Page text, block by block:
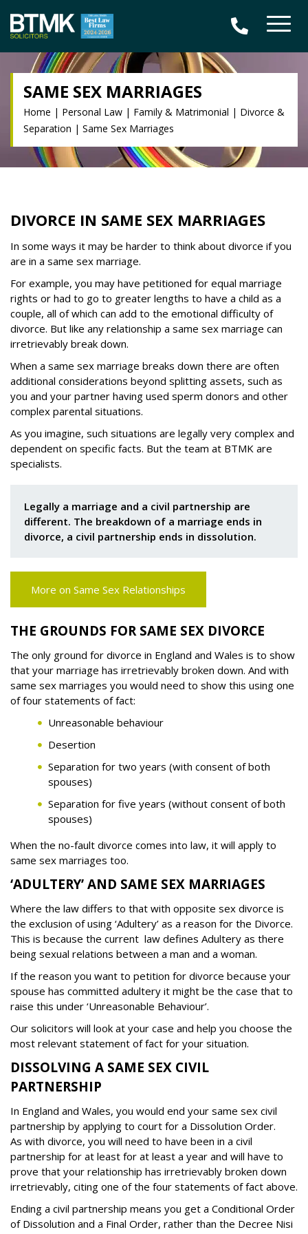
SAME SEX MARRIAGES
Home | Personal Law | Family & Matrimonial | Divorce &
Separation | Same Sex Marriages
DIVORCE IN SAME SEX MARRIAGES
In some ways it may be harder to think about divorce if you
are in a same sex marriage.
For example, you may have petitioned for equal marriage
rights or had to go to greater lengths to have a child as a
couple, all of which can add to the emotional difficulty of
divorce. But like any relationship a same sex marriage can
irretrievably break down.
When a same sex marriage breaks down there are often
additional considerations beyond splitting assets, such as
you and your partner having used sperm donors and other
complex parental situations.
As you imagine, such situations are legally very complex and
dependent on specific facts. But the team at BTMK are
specialists.
Legally a marriage and a civil partnership are
different. The breakdown of a marriage ends in
divorce, a civil partnership ends in dissolution.
More on Same Sex Relationships
THE GROUNDS FOR SAME SEX DIVORCE
The only ground for divorce in England and Wales is to show
that your marriage has irretrievably broken down. And with
same sex marriages you would need to show this using one
of four statements of fact:
Unreasonable behaviour
Desertion
Separation for two years (with consent of both
spouses)
Separation for five years (without consent of both
spouses)
When the no-fault divorce comes into law, it will apply to
same sex marriages too.
‘ADULTERY’ AND SAME SEX MARRIAGES
Where the law differs to that with opposite sex divorce is
the exclusion of using ‘Adultery’ as a reason for the Divorce.
This is because the current law defines Adultery as there
being sexual relations between a man and a woman.
If the reason you want to petition for divorce because your
spouse has committed adultery it might be the case that to
raise this under ‘Unreasonable Behaviour’.
Our solicitors will look at your case and help you choose the
most relevant statement of fact for your situation.
DISSOLVING A SAME SEX CIVIL
PARTNERSHIP
In England and Wales, you would end your same sex civil
partnership by applying to court for a Dissolution Order.
As with divorce, you will need to have been in a civil
partnership for at least for at least a year and will have to
prove that your relationship has irretrievably broken down
irretrievably, citing one of the four statements of fact above.
Ending a civil partnership means you get a Conditional Order
of Dissolution and a Final Order, rather than the Decree Nisi